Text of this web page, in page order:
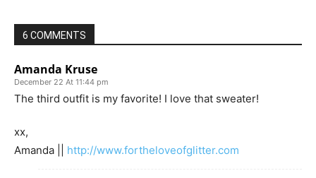
6 COMMENTS
Amanda Kruse
December 22 At 11:44 pm
The third outfit is my favorite! I love that sweater!
xx,
Amanda || http://www.fortheloveofglitter.com